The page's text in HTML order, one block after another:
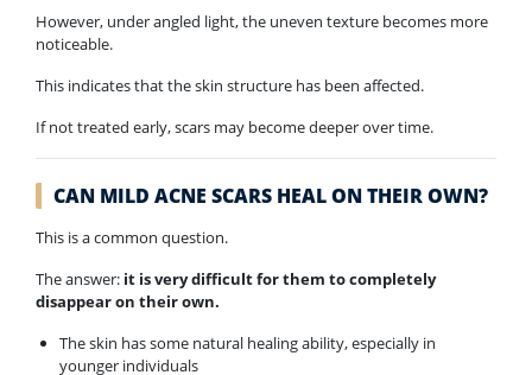
However, under angled light, the uneven texture becomes more
noticeable.
This indicates that the skin structure has been affected.
If not treated early, scars may become deeper over time.
CAN MILD ACNE SCARS HEAL ON THEIR OWN?
This is a common question.
The answer: it is very difficult for them to completely
disappear on their own.
The skin has some natural healing ability, especially in
younger individuals